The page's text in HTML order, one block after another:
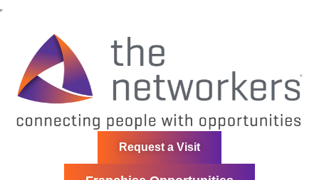
Request a Visit